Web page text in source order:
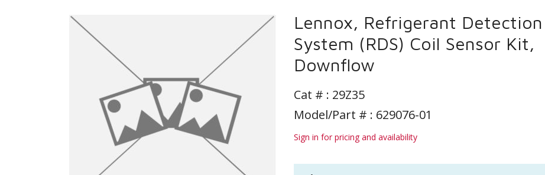
Lennox, Refrigerant Detection
System (RDS) Coil Sensor Kit,
Downflow
Cat # : 29Z35
Model/Part # : 629076-01
Sign in for pricing and availability